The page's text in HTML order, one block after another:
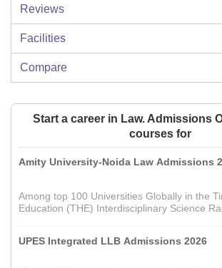
Reviews
Facilities
Compare
Start a career in Law. Admissions
courses for
Amity University-Noida Law Admissions
Among top 100 Universities Globally in the
Education (THE) Interdisciplinary Science
UPES Integrated LLB Admissions 2026